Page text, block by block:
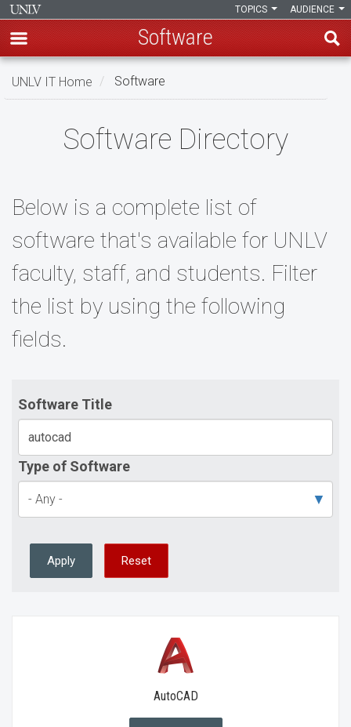
Skip
AUDIENCE
TOPICS
Software
UNLV IT Home Software
SoftwareSoftware Directory
Below is a complete list of
software that's available for UNLV
faculty, staff, and students. Filter
the list by using the following
fields.
Software Title
Type of Software
Apply Reset
AutoCAD